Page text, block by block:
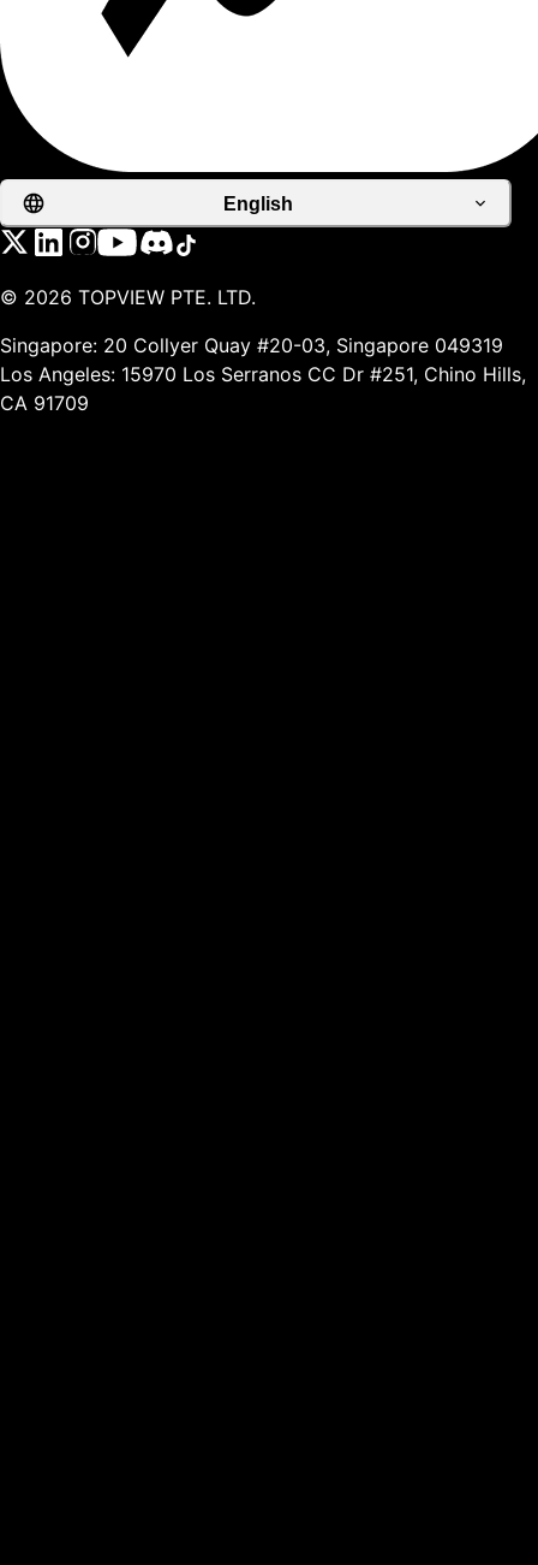
English
© 2026 TOPVIEW PTE. LTD.
Singapore: 20 Collyer Quay #20-03, Singapore 049319
Los Angeles: 15970 Los Serranos CC Dr #251, Chino Hills,
CA 91709